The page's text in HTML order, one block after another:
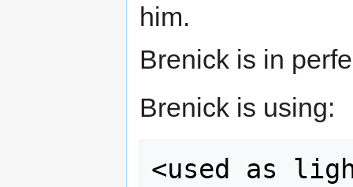
him.
Brenick is in
Brenick is using:
<used as